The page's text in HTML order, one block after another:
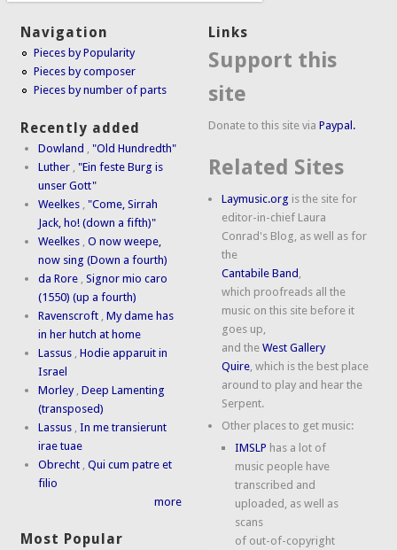
Navigation
Pieces by Popularity
Pieces by composer
Pieces by number of parts
Recently added
Dowland ,"Old Hundredth"
Luther ,"Ein feste Burg is
unser Gott"
Weelkes ,"Come, Sirrah
Jack, ho! (down a fifth)"
Weelkes ,O now weepe,
now sing (Down a fourth)
da Rore ,Signor mio caro
(1550) (up a fourth)
Ravenscroft ,My dame has
in her hutch at home
Lassus ,Hodie apparuit in
Israel
Morley ,Deep Lamenting
(transposed)
Lassus ,In me transierunt
irae tuae
Obrecht ,Qui cum patre et
filio
more
Most Popular
Links
Support this
site
Donate to this site viaPaypal.
Related Sites
Laymusic.org is the site for
editor-in-chief Laura
Conrad's Blog, as well as for
the
Cantabile Band ,
which proofreads all the
music on this site before it
goes up,
and theWest Gallery
Quire, which is the best place
around to play and hear the
Serpent.
Other places to get music:
IMSLP has a lot of
music people have
transcribed and
uploaded, as well as
scans
of out-of-copyright